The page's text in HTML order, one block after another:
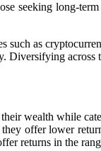
seeking long-
such as
across
wealth while
offer lower
returns in the